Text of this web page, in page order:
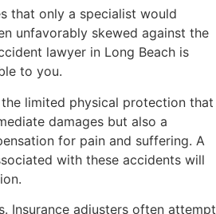
that only a specialist would
unfavorably skewed against the
lawyer in Long Beach is
to you.
limited physical protection that
damages but also a
for pain and suffering. A
with these accidents will
Insurance adjusters often attempt